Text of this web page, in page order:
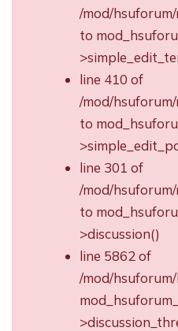
/mod/
to
line 410 of
/mod/
to
line 301 of
/mod/
to
>discussion()
line 5862 of
/mod/